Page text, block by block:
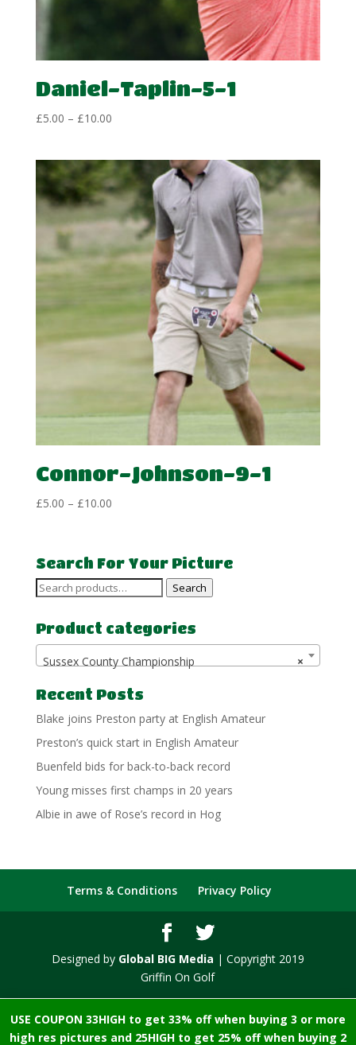
USE COUPON 33HIGH to get 33% off when buying 3 or more
high res pictures and 25HIGH to get 25% off when buying 2
Daniel-Taplin-5-1
£5.00 – £10.00Price
through
£10.00
Connor-Johnson-9-1
£5.00 – £10.00Price
through
£10.00
Search For Your Picture
Search
Search
Product categories
×
Sussex County Championship
Recent Posts
Blake joins Preston party at English Amateur
Preston’s quick start in English Amateur
Buenfeld bids for back-to-back record
Young misses first champs in 20 years
Albie in awe of Rose’s record in Hog
Terms & Conditions Privacy Policy
Designed by Global BIG Media | Copyright 2019
Griffin On Golf